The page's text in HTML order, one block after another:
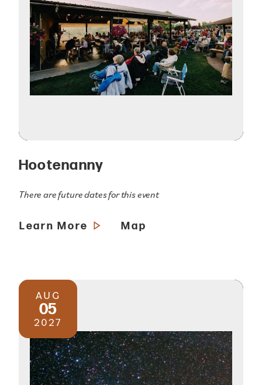
Hootenanny
There are future dates for this event
Learn More Map
AUG
05
2027